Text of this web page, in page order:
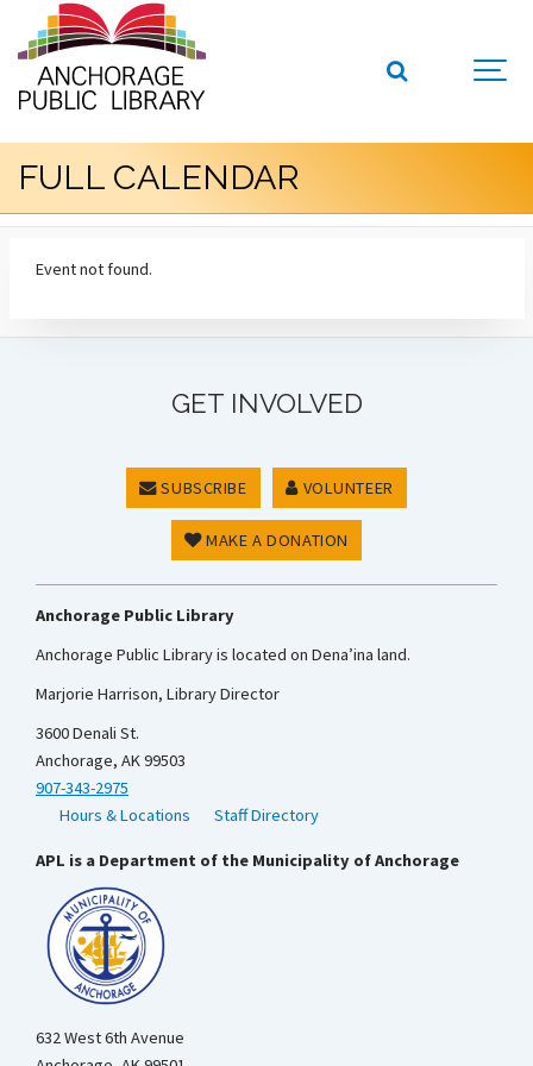
FULL CALENDAR
Event not found.
GET INVOLVED
SUBSCRIBE VOLUNTEER
MAKE A DONATION
Anchorage Public Library
Anchorage Public Library is located on Dena’ina land.
Marjorie Harrison, Library Director
3600 Denali St.
Anchorage, AK 99503
907-343-2975
Hours & Locations
Staff Directory
APL is a Department of the Municipality of Anchorage
632 West 6th Avenue